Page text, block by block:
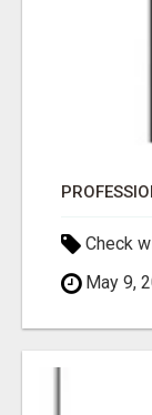
Check
May 9,